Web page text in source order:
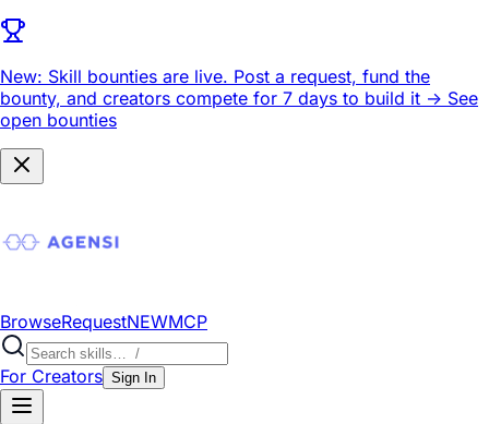
New: Skill bounties are live. Post a request, fund the
bounty, and creators compete for 7 days to build it -> See
open bounties
BrowseRequestNEWMCP
For Creators Sign In